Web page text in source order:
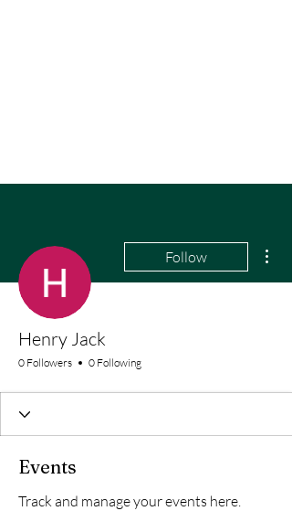
Follow
Henry Jack
0 Followers 0 Following
Events
Track and manage your events here.